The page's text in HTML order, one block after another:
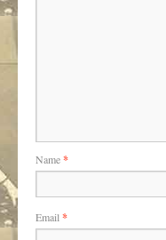
Name*
Email *